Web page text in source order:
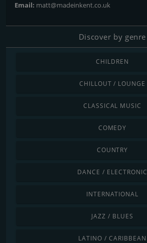
Email: matt@madeinkent.co.uk
Discover by genre
CHILDREN
CHILLOUT / LOUNGE
CLASSICAL MUSIC
COMEDY
COUNTRY
DANCE / ELECTRONIC
INTERNATIONAL
JAZZ / BLUES
LATINO / CARIBBEAN